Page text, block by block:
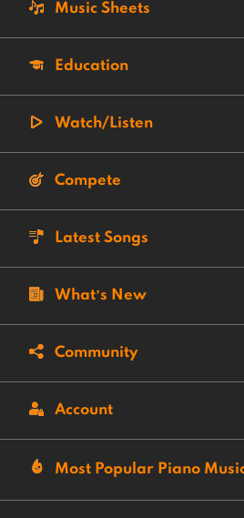
Music Sheets
Education
Watch/Listen
Compete
Latest Songs
What’s New
Community
Account
Most Popular Piano